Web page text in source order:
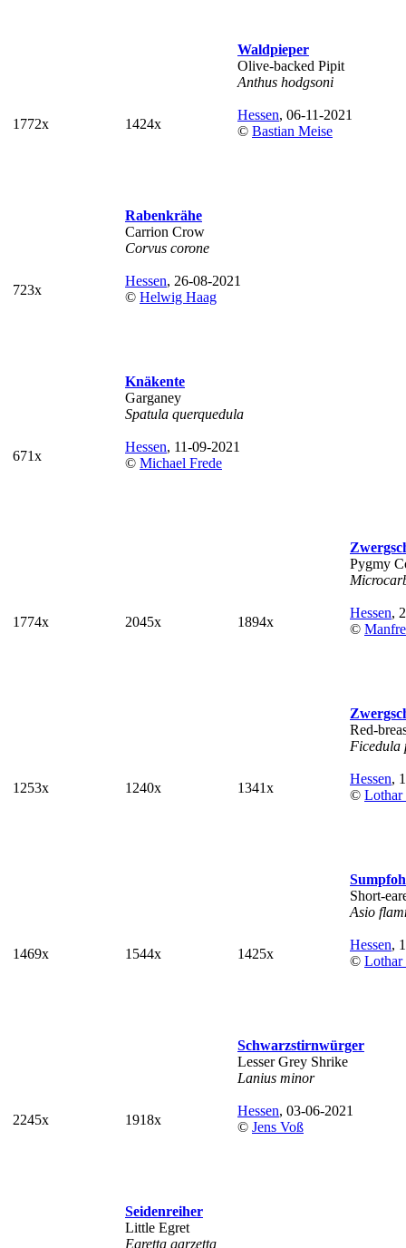
1772x 1424x
Waldpieper
Olive-backed Pipit
Anthus hodgsoni
Hessen, 06-11-2021
© Bastian Meise
723x
Rabenkrähe
Carrion Crow
Corvus corone
Hessen, 26-08-2021
© Helwig Haag
671x
Knäkente
Garganey
Spatula querquedula
Hessen, 11-09-2021
© Michael Frede
1774x 2045x 1894x
Pygmy
Hessen,
©
1253x 1240x 1341x
Red-
Ficedula
Hessen,
© Lothar
1469x 1544x 1425x
Short-
Asio
Hessen,
© Lothar
2245x 1918x
Schwarzstirnwürger
Lesser Grey Shrike
Lanius minor
Hessen, 03-06-2021
© Jens Voß
Seidenreiher
Little Egret
Egretta garzetta